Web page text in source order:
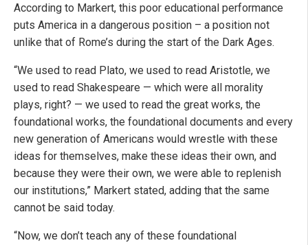
According to Markert, this poor educational performance
puts America in a dangerous position – a position not
unlike that of Rome’s during the start of the Dark Ages.
“We used to read Plato, we used to read Aristotle, we
used to read Shakespeare — which were all morality
plays, right? — we used to read the great works, the
foundational works, the foundational documents and every
new generation of Americans would wrestle with these
ideas for themselves, make these ideas their own, and
because they were their own, we were able to replenish
our institutions,” Markert stated, adding that the same
cannot be said today.
“Now, we don’t teach any of these foundational